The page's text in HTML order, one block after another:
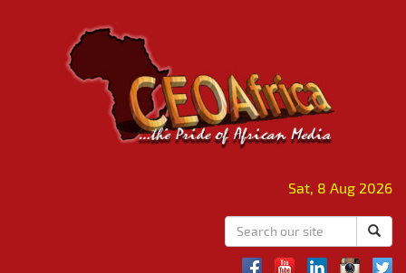
Sat, 8 Aug 2026